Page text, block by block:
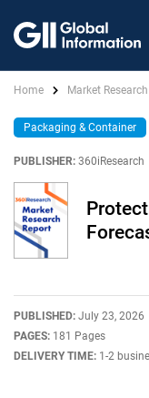
Home Market
Packaging & Container
PUBLISHER: 360iResearch
PUBLISHED: July 23, 2026
PAGES: 181 Pages
DELIVERY TIME: 1-2